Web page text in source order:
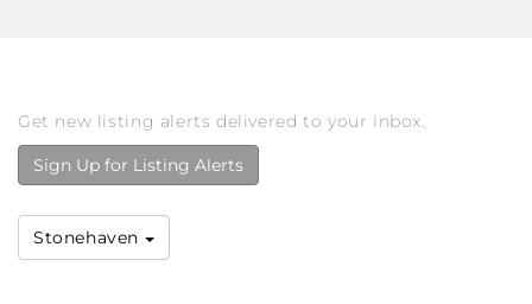
Get new listing alerts delivered to your inbox.
Sign Up for Listing Alerts
Stonehaven